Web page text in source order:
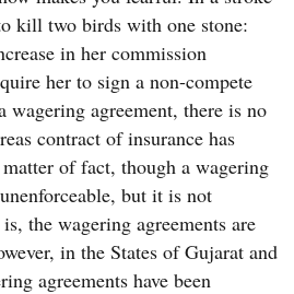
kill two birds with one stone:
in her commission
her to sign a non-compete
wagering agreement, there is no
contract of insurance has
of fact, though a wagering
but it is not
the wagering agreements are
in the States of Gujarat and
agreements have been